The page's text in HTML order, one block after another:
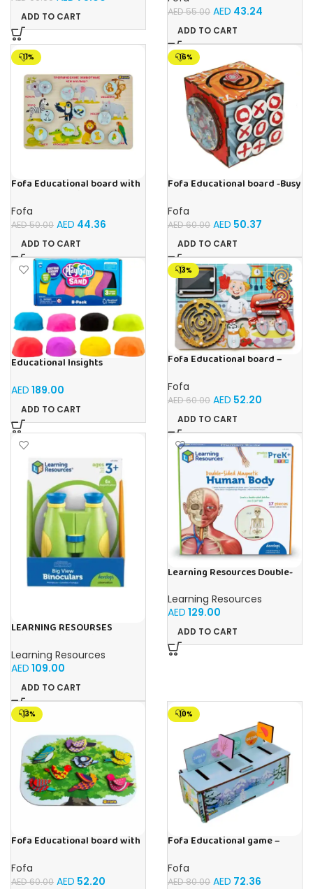
ADD TO CART AED55.00 AED 43.24
ADD TO CART
-11%
Fofa Educational board with
house- Tropical Animals
Fofa
AED50.00 AED 44.36
ADD TO CART
-16%
Fofa Educational board -Busy
Fofa
AED60.00 AED 50.37
ADD TO CART
Educational Insights
Sand Set, Sensory Toy, Kids
Ages 3 and up
AED 189.00
ADD TO CART
-13%
Fofa Educational board –
Fofa
AED60.00 AED 52.20
ADD TO CART
LEARNING RESOURSES
Binoculars 20.8×16.5×9.4cm
Learning Resources
AED 109.00
ADD TO CART
Learning Resources Double-
Learning Resources
AED 129.00
ADD TO CART
-13%
Fofa Educational board with
Fofa
AED60.00 AED 52.20
-10%
Fofa Educational game –
Fofa
AED80.00 AED 72.36